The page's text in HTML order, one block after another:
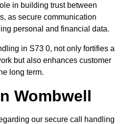
in building trust between
as secure communication
personal and financial data.
in S73 0, not only fortifies a
but also enhances customer
long term.
Wombwell
our secure call handling